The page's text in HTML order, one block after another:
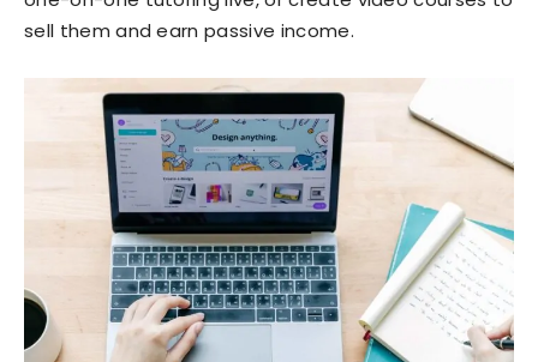
sell them and earn passive income.